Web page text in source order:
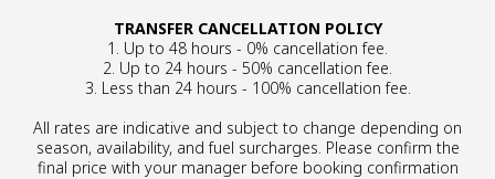
TRANSFER CANCELLATION POLICY
1. Up to 48 hours - 0% cancellation fee.
2. Up to 24 hours - 50% cancellation fee.
3. Less than 24 hours - 100% cancellation fee.
All rates are indicative and subject to change depending on
season, availability, and fuel surcharges. Please confirm the
final price with your manager before booking confirmation